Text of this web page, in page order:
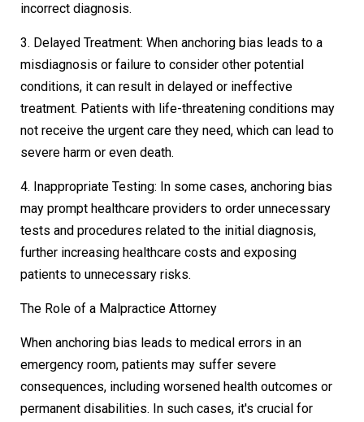
incorrect diagnosis.
3. Delayed Treatment: When anchoring bias leads to a
misdiagnosis or failure to consider other potential
conditions, it can result in delayed or ineffective
treatment. Patients with life-threatening conditions may
not receive the urgent care they need, which can lead to
severe harm or even death.
4. Inappropriate Testing: In some cases, anchoring bias
may prompt healthcare providers to order unnecessary
tests and procedures related to the initial diagnosis,
further increasing healthcare costs and exposing
patients to unnecessary risks.
The Role of a Malpractice Attorney
When anchoring bias leads to medical errors in an
emergency room, patients may suffer severe
consequences, including worsened health outcomes or
permanent disabilities. In such cases, it's crucial for